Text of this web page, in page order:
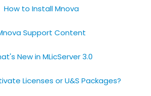
How to Install Mnova​
Support Content
New in MLicServer 3.0
Licenses or​ U&S Packages?